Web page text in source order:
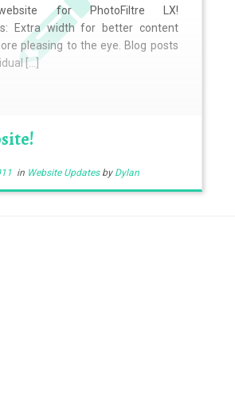
for PhotoFiltre LX!
Extra width for better content
pleasing to the eye. Blog posts
[…]
in Website Updates by Dylan